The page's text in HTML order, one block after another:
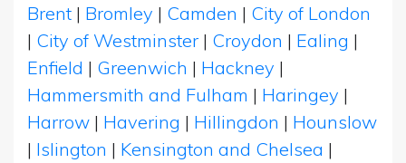
Brent | Bromley | Camden | City of London
| City of Westminster | Croydon | Ealing |
Enfield | Greenwich | Hackney |
Hammersmith and Fulham | Haringey |
Harrow | Havering | Hillingdon | Hounslow
| Islington | Kensington and Chelsea |